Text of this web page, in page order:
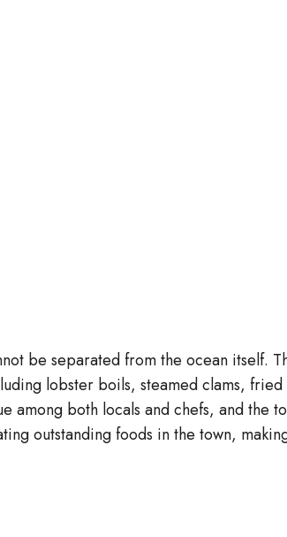
be separated from the ocean itself.
lobster boils, steamed clams,
among both locals and chefs, and the
outstanding foods in the town,